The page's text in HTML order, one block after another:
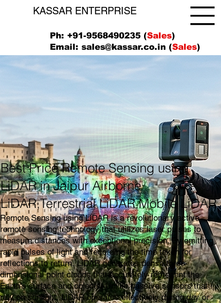
KASSAR ENTERPRISE
Ph: +91-9568490235 (Sales)
Email:sales@kassar.co.in (Sales)
Best Price Remote Sensing using
LiDAR in Jaipur Airborne
LiDAR,Terrestrial LiDAR,Mobile LiDAR
Remote Sensing using LiDAR is a revolutionary active
remote sensing technology that utilizes laser pulses to
measure distances with exceptional precision. By emitting
rapid pulses of light and recording the time taken for
reflections to return, LiDAR generates dense three-
dimensional point clouds that accurately represent the
Earth's surface and objects. Unlike passive sensors that
rely on sunlight, LiDAR operates effectively during day or